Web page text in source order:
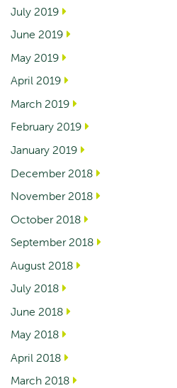
July 2019
June 2019
May 2019
April 2019
March 2019
February 2019
January 2019
December 2018
November 2018
October 2018
September 2018
August 2018
July 2018
June 2018
May 2018
April 2018
March 2018